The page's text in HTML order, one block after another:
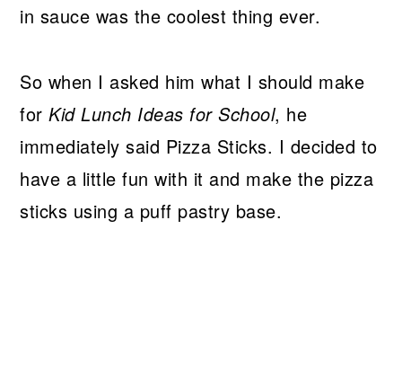
in sauce was the coolest thing ever.
So when I asked him what I should make
forKid Lunch Ideas for School, he
immediately said Pizza Sticks. I decided to
have a little fun with it and make the pizza
sticks using a puff pastry base.